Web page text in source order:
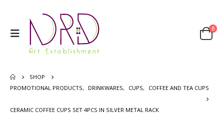
0
SHOP
PROMOTIONAL PRODUCTS, DRINKWARES, CUPS, COFFEE AND TEA CUPS
CERAMIC COFFEE CUPS SET 4PCS IN SILVER METAL RACK